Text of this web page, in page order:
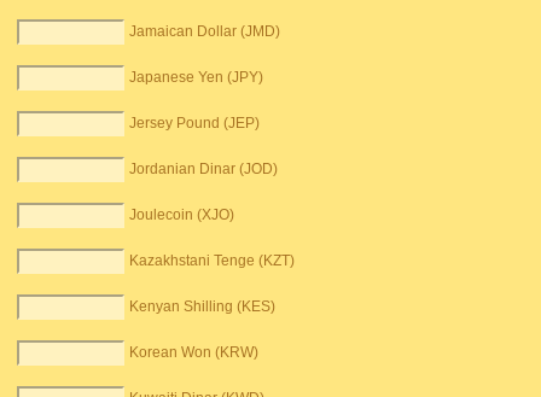
Jamaican Dollar (JMD)
Japanese Yen (JPY)
Jersey Pound (JEP)
Jordanian Dinar (JOD)
Joulecoin (XJO)
Kazakhstani Tenge (KZT)
Kenyan Shilling (KES)
Korean Won (KRW)